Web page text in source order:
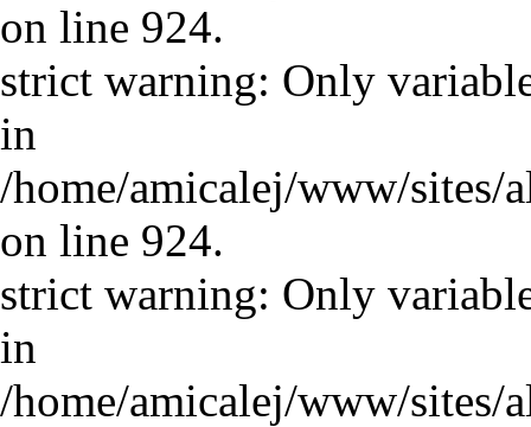
on line 924.
strict warning: Only
in
/home/amicalej/www/sites/
on line 924.
strict warning: Only
in
/home/amicalej/www/sites/